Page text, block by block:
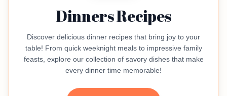
Dinners Recipes
Discover delicious dinner recipes that bring joy to your
table! From quick weeknight meals to impressive family
feasts, explore our collection of savory dishes that make
every dinner time memorable!